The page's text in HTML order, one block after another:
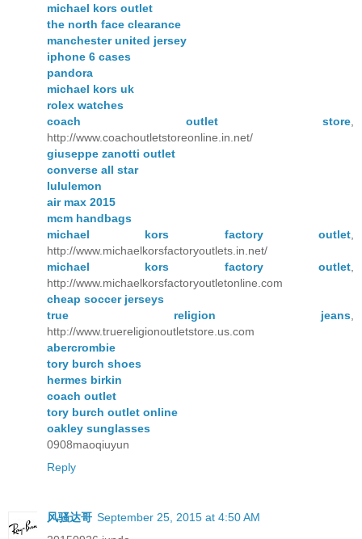
michael kors outlet
the north face clearance
manchester united jersey
iphone 6 cases
pandora
michael kors uk
rolex watches
coach outlet store
http://www.coachoutletstoreonline.in.net/
giuseppe zanotti outlet
converse all star
lululemon
air max 2015
mcm handbags
michael kors factory outlet
http://www.michaelkorsfactoryoutlets.in.net/
michael kors factory outlet
http://www.michaelkorsfactoryoutletonline.com
cheap soccer jerseys
true religion jeans
http://www.truereligionoutletstore.us.com
abercrombie
tory burch shoes
hermes birkin
coach outlet
tory burch outlet online
oakley sunglasses
0908maoqiuyun
Reply
风骚达哥 September 25, 2015 at 4:50 AM